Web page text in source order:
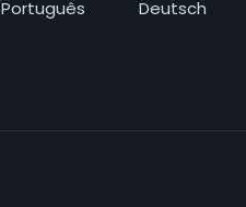
Português
Deutsch